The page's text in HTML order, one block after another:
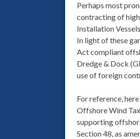
Perhaps most
contracting of
Installation
In light of these
Act compliant
Dredge & Dock
use of foreign
For reference,
Offshore Wind
supporting
Section 48, as